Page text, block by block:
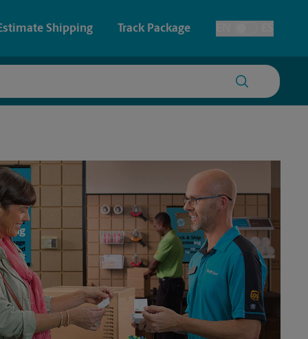
& Signs
Printing
Shipping Track Package
Toggle Language